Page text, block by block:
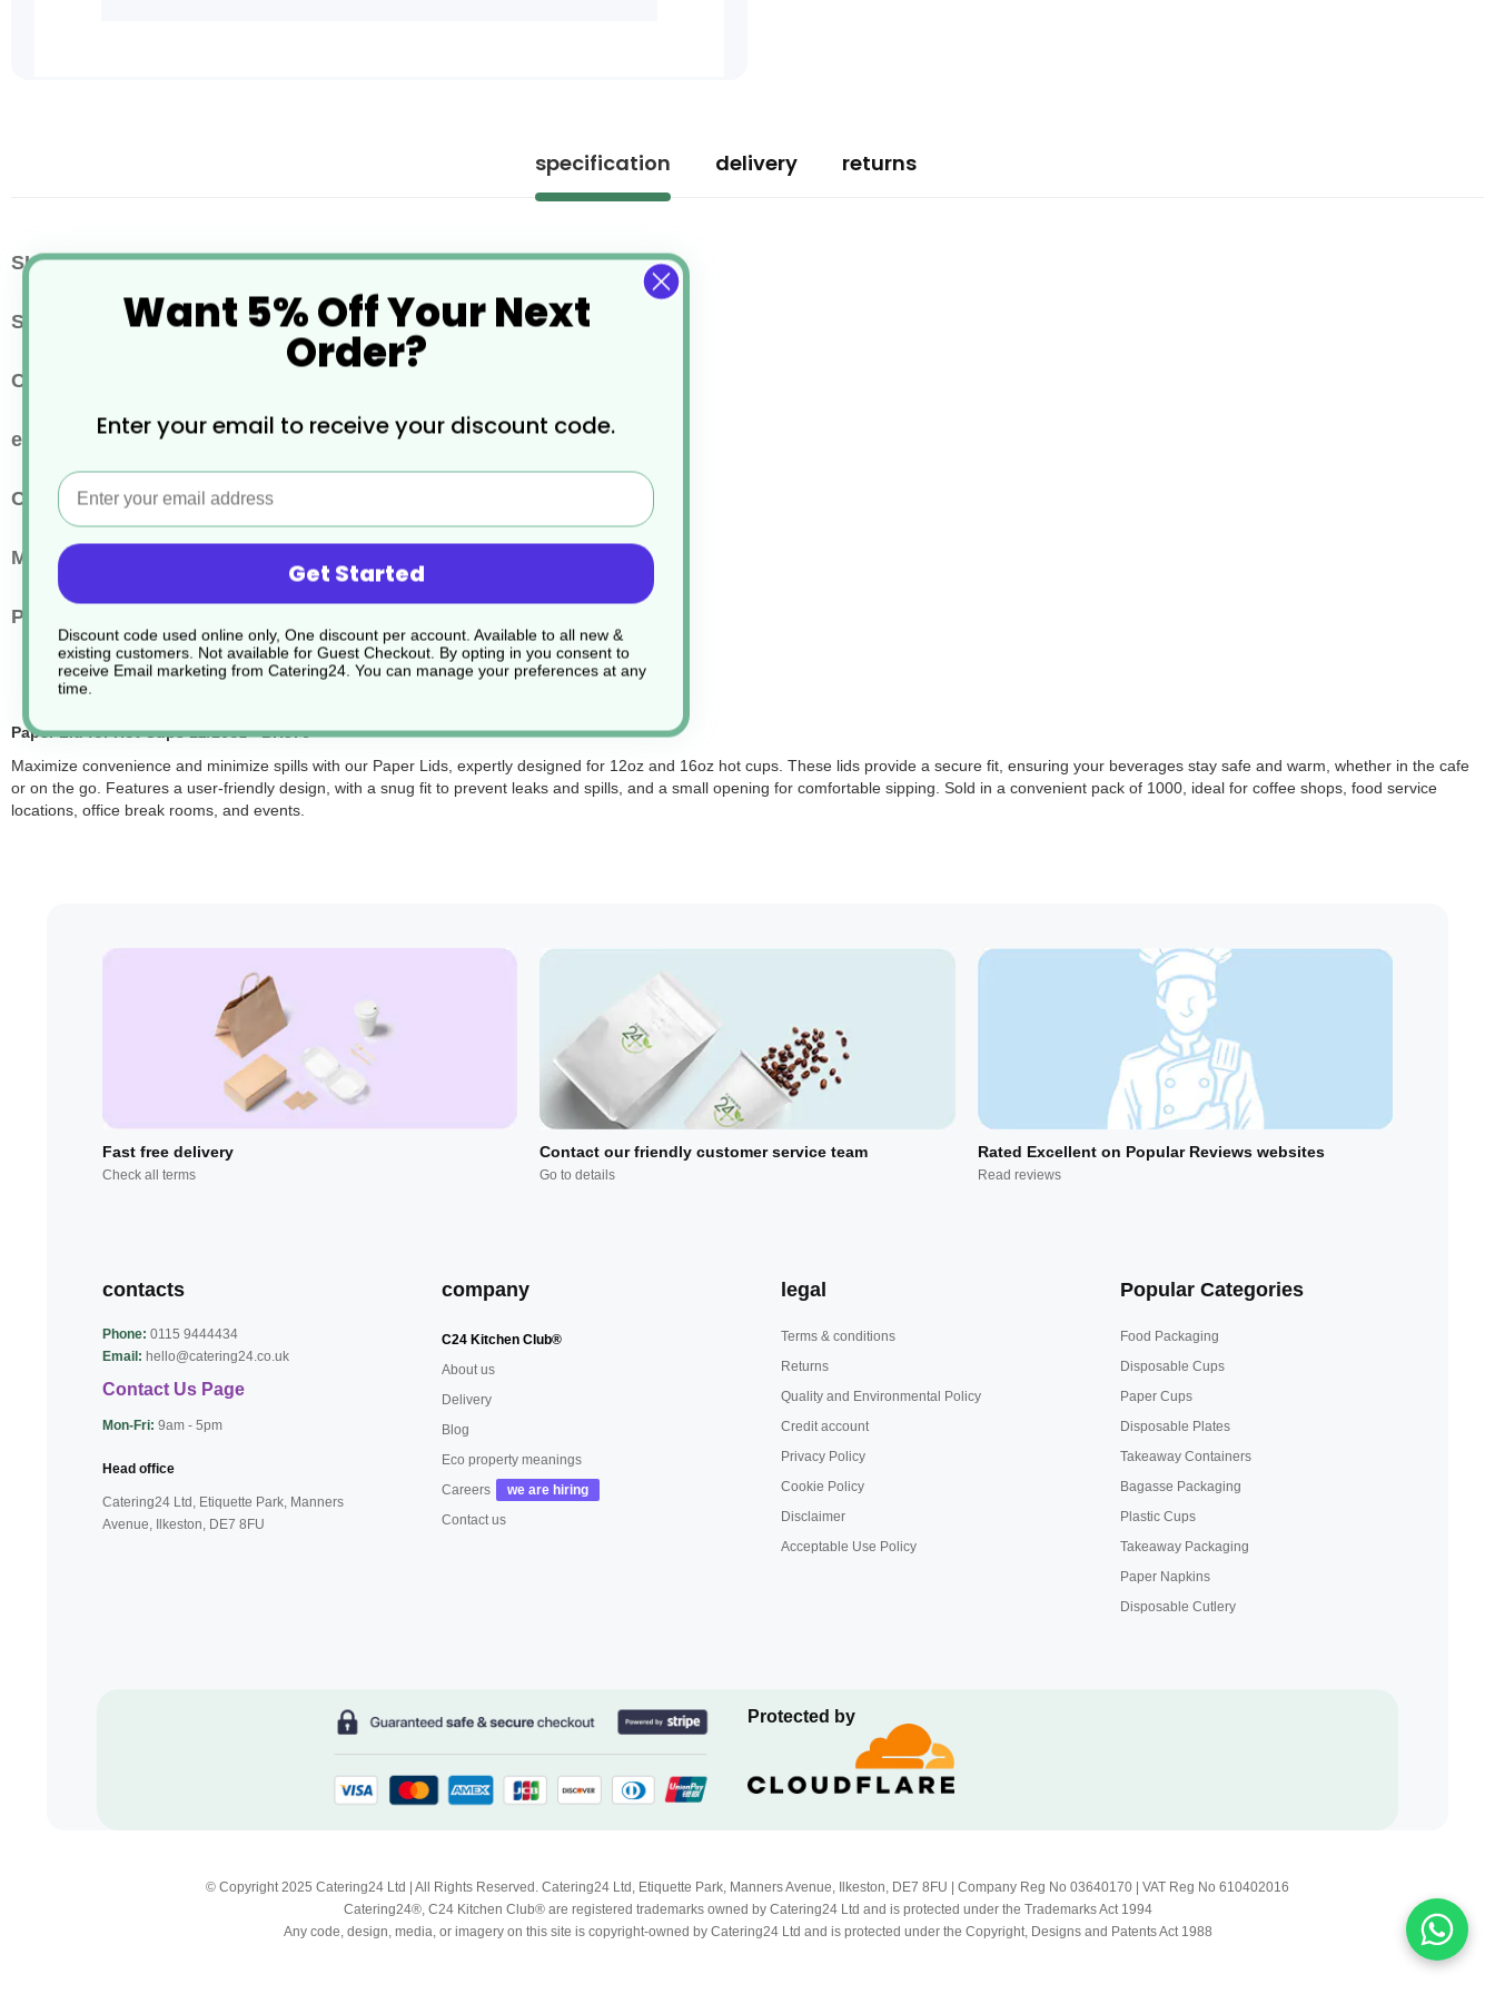
gallery
specification
More
SKU / Product Code BH376
Size 12-16oz
Colour
eco properties Widely Recyclable
Cup Size 12-16oz
Main Material
Pack Quantity
delivery returns
Paper Lid for Hot Cups 12/16oz - BH376
Maximize convenience and minimize spills with our Paper Lids, expertly designed for 12oz and 16oz hot cups. These lids provide a secure fit, ensuring your beverages stay safe and warm, whether in the cafe
or on the go. Features a user-friendly design, with a snug fit to prevent leaks and spills, and a small opening for comfortable sipping. Sold in a convenient pack of 1000, ideal for coffee shops, food service
locations, office break rooms, and events.
Fast free delivery
Check all terms
Contact our friendly customer service team
Go to details
Rated Excellent on Popular Reviews websites
Read reviews
contacts
Phone: 0115 9444434
Email: hello@catering24.co.uk
Contact Us Page
Mon-Fri: 9am - 5pm
Head office
Catering24 Ltd, Etiquette Park, Manners
Avenue, Ilkeston, DE7 8FU
company
C24 Kitchen Club®
About us
Delivery
Blog
Eco property meanings
Careers
Contact us
legal
Terms & conditions
Returns
Quality and Environmental Policy
Credit account
Privacy Policy
Cookie Policy
Disclaimer
Acceptable Use Policy
Popular Categories
Food Packaging
Disposable Cups
Paper Cups
Disposable Plates
Takeaway Containers
Bagasse Packaging
Plastic Cups
Takeaway Packaging
Paper Napkins
Disposable Cutlery
Protected by
© Copyright 2025 Catering24 Ltd | All Rights Reserved. Catering24 Ltd, Etiquette Park, Manners Avenue, Ilkeston, DE7 8FU | Company Reg No 03640170 | VAT Reg No 610402016
Catering24®, C24 Kitchen Club® are registered trademarks owned by Catering24 Ltd and is protected under the Trademarks Act 1994
Any code, design, media, or imagery on this site is copyright-owned by Catering24 Ltd and is protected under the Copyright, Designs and Patents Act 1988
Want 5% Off Your Next
Order?
Enter your email to receive your discount code.
Email
Get Started
Discount code used online only, One discount per account. Available to all new &
existing customers. Not available for Guest Checkout. By opting in you consent to
receive Email marketing from Catering24. You can manage your preferences at any
time.